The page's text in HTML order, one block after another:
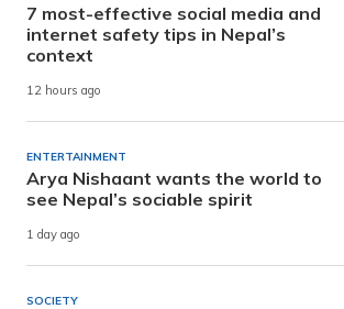
7 most-effective social media and
internet safety tips in Nepal’s
context
12 hours ago
ENTERTAINMENT
Arya Nishaant wants the world to
see Nepal’s sociable spirit
1 day ago
SOCIETY